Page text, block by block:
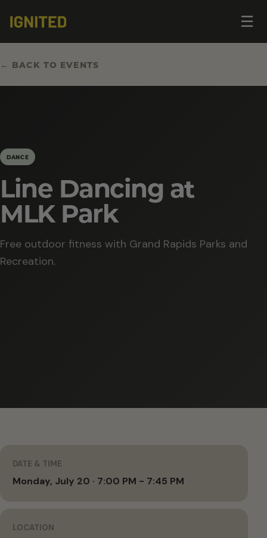
☰
← BACK TO EVENTS
DANCE
Line Dancing at
MLK Park
Free outdoor fitness with Grand Rapids Parks and
Recreation.
DATE & TIME
Monday, July 20 · 7:00 PM - 7:45 PM
LOCATION